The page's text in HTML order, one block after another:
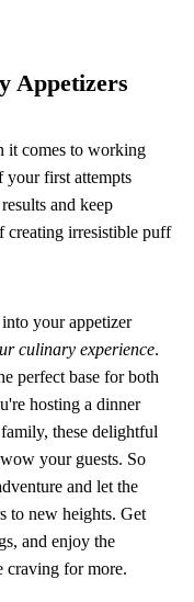
Appetizers
it comes to working
your first attempts
and keep
creating irresistible puff
your appetizer
culinary experience.
perfect base for both
hosting a dinner
these delightful
your guests. So
and let the
to new heights. Get
and enjoy the
craving for more.